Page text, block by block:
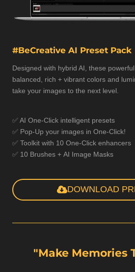
#BeCreative AI Preset Pack
Designed with hybrid AI, these
balanced, rich + vibrant colors and
take your images to the next level.
✅ AI One-Click intelligent presets
✅ Pop-Up your images in One-Click!
✅ Toolkit with 10 One-Click enhancers
✅ 10 Brushes + AI Image Masks
DOWNLOAD
"Make Memories